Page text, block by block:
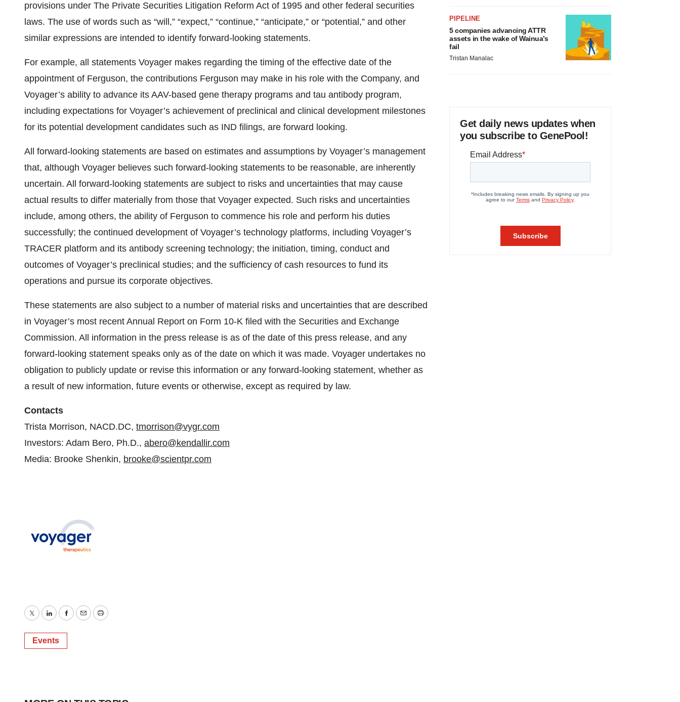
provisions under The Private Securities Litigation Reform Act of 1995 and other federal securities
laws. The use of words such as “will,” “expect,” “continue,” “anticipate,” or “potential,” and other
similar expressions are intended to identify forward-looking statements.
For example, all statements Voyager makes regarding the timing of the effective date of the
appointment of Ferguson, the contributions Ferguson may make in his role with the Company, and
Voyager’s ability to advance its AAV-based gene therapy programs and tau antibody program,
including expectations for Voyager’s achievement of preclinical and clinical development milestones
for its potential development candidates such as IND filings, are forward looking.
All forward-looking statements are based on estimates and assumptions by Voyager’s management
that, although Voyager believes such forward-looking statements to be reasonable, are inherently
uncertain. All forward-looking statements are subject to risks and uncertainties that may cause
actual results to differ materially from those that Voyager expected. Such risks and uncertainties
include, among others, the ability of Ferguson to commence his role and perform his duties
successfully; the continued development of Voyager’s technology platforms, including Voyager’s
TRACER platform and its antibody screening technology; the initiation, timing, conduct and
outcomes of Voyager’s preclinical studies; and the sufficiency of cash resources to fund its
operations and pursue its corporate objectives.
These statements are also subject to a number of material risks and uncertainties that are described
in Voyager’s most recent Annual Report on Form 10-K filed with the Securities and Exchange
Commission. All information in the press release is as of the date of this press release, and any
forward-looking statement speaks only as of the date on which it was made. Voyager undertakes no
obligation to publicly update or revise this information or any forward-looking statement, whether as
a result of new information, future events or otherwise, except as required by law.
Contacts
Trista Morrison, NACD.DC, tmorrison@vygr.com
Investors: Adam Bero, Ph.D., abero@kendallir.com
Media: Brooke Shenkin, brooke@scientpr.com
TwitterLinkedInFacebook
EmailPrint
Events
PIPELINE
5 companies advancing ATTR
assets in the wake of Wainua’s
fail
Tristan Manalac
Get daily news updates when
you subscribe to GenePool!